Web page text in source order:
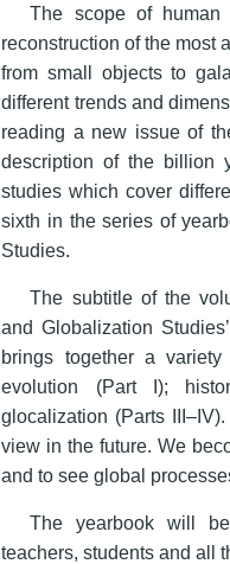
The scope of
reconstruction of the most
from small objects to
different trends and
reading a new issue of
description of the billion
studies which cover
sixth in the series of
Studies.
The subtitle of the
and Globalization
brings together a
evolution (Part I);
glocalization (Parts
view in the future. We
and to see global
The yearbook will
teachers, students and all